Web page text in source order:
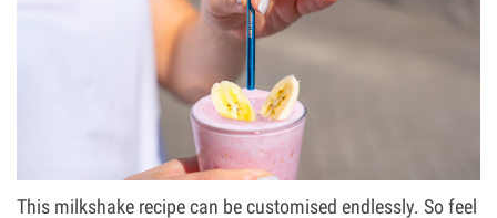
This milkshake recipe can be customised endlessly. So feel